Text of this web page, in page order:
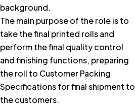
background.
The main purpose of the role is to
take the final printed rolls and
perform the final quality control
and finishing functions, preparing
the roll to Customer Packing
Specifications for final shipment to
the customers.